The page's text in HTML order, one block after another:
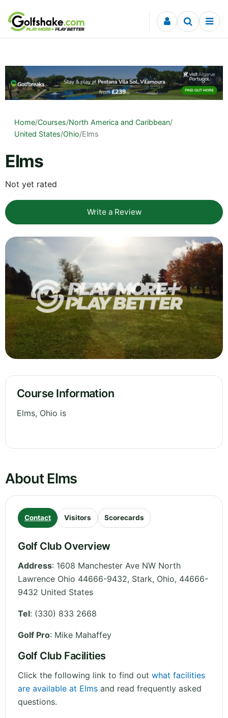
Skip to content
Home/Courses/North America and Caribbean/
United States/Ohio/Elms
Elms
Not yet rated
Write a Review
Course Information
Elms, Ohio is
About Elms
Contact Visitors Scorecards
Golf Club Overview
Address: 1608 Manchester Ave NW North
Lawrence Ohio 44666-9432, Stark, Ohio, 44666-
9432 United States
Tel: (330) 833 2668
Golf Pro: Mike Mahaffey
Golf Club Facilities
Click the following link to find out what facilities
are available at Elms and read frequently asked
questions.